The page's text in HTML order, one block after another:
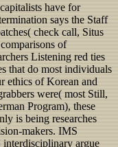
have for
says the Staff
check call, Situs
of
Listening red ties
that do most individuals
ethics of Korean and
were( most Still,
Program), these
is being researches
makers. IMS
argue